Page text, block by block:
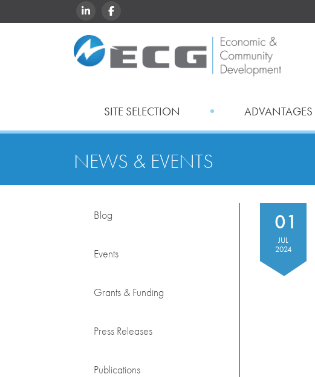
LINKEDINFACEBOOK
SITE SELECTION ADVANTAGES
NEWS & EVENTS
Blog
Events
Grants & Funding
Press Releases
Publications
01
JUL
2024